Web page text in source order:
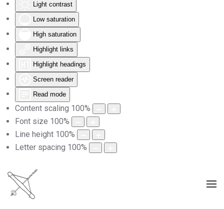
Light contrast
Low saturation
High saturation
Highlight links
Highlight headings
Screen reader
Read mode
Content scaling 100%
Font size 100%
Line height 100%
Letter spacing 100%